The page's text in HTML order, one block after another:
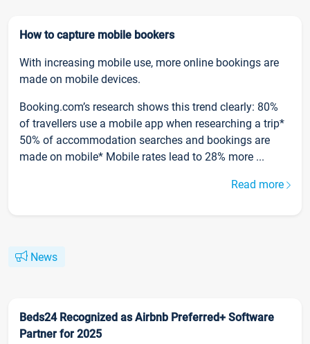
How to capture mobile bookers
With increasing mobile use, more online bookings are
made on mobile devices.
Booking.com’s research shows this trend clearly: 80%
of travellers use a mobile app when researching a trip*
50% of accommodation searches and bookings are
made on mobile* Mobile rates lead to 28% more ...
Read more
News
Beds24 Recognized as Airbnb Preferred+ Software
Partner for 2025